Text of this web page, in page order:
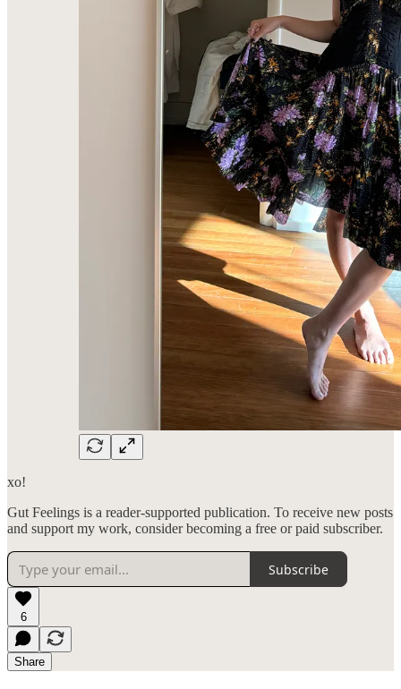
xo!
Gut Feelings is a reader-supported publication. To receive new posts
and support my work, consider becoming a free or paid subscriber.
Subscribe
6
Share